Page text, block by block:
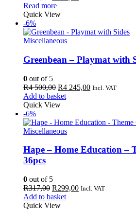
price
was:
Read more
Quick View
-6%
Miscellaneous
Greenbean – Playmat with
0 out of 5
R4 500,00 Original
price
was:
500,00.
R4 245,00Current
245,00.
Incl. VAT
Add to basket
Quick View
-6%
Miscellaneous
Hape – Home Education –
36pcs
0 out of 5
R317,00 Original
price
was:
R299,00Current
Incl. VAT
Add to basket
Quick View